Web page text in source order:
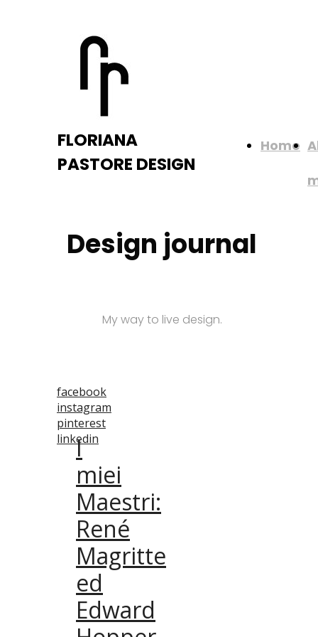
FLORIANA
PASTORE DESIGN
Home
Design journal
My way to live design.
facebook
instagram
pinterest
linkedin
I
miei
Maestri:
René
Magritte
ed
Edward